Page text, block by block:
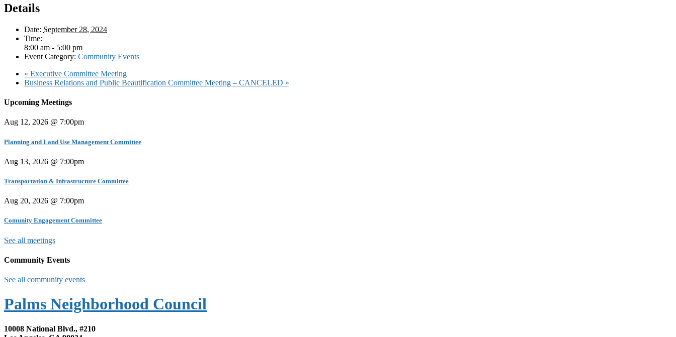
Details
Date: September 28, 2024
Time:
8:00 am - 5:00 pm
Event Category: Community Events
« Executive Committee Meeting
Business Relations and Public Beautification Committee Meeting – CANCELED »
Upcoming Meetings
Aug 12, 2026 @ 7:00pm
Planning and Land Use Management Committee
Aug 13, 2026 @ 7:00pm
Transportation & Infrastructure Committee
Aug 20, 2026 @ 7:00pm
Comunity Engagement Committee
See all meetings
Community Events
See all community events
Palms Neighborhood Council
10008 National Blvd., #210